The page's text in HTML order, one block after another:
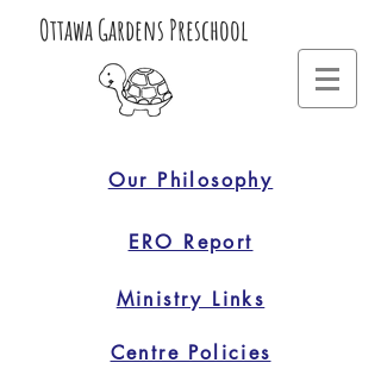
Ottawa Gardens Preschool
Our Philosophy
ERO Report
Ministry Links
Centre Policies